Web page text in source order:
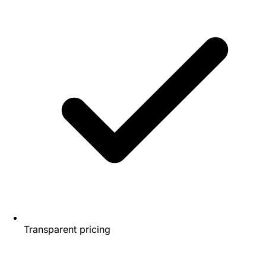
Transparent pricing